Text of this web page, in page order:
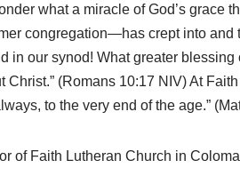
what a miracle of God’s
congregation—has crept into
in our synod! What greater
Christ.” (Romans 10:17 NIV) At
to the very end of the age.”
of Faith Lutheran Church in